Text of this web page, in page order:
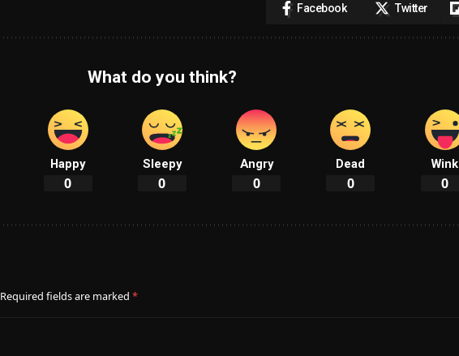
Facebook Twitter
What do you think?
Happy
0
Sleepy
0
Angry
0
Dead
0
Wink
0
Required fields are marked *